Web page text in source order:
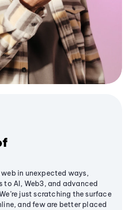
in unexpected ways,
to AI, Web3, and advanced
just scratching the surface
and few are better placed